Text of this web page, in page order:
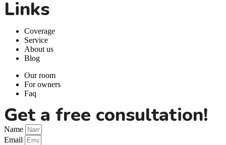
Links
Coverage
Service
About us
Blog
Our room
For owners
Faq
Get a free consultation!
Name
Email